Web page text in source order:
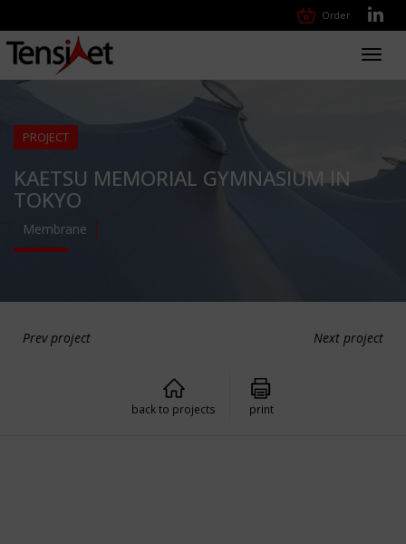
Order
PROJECT
KAETSU MEMORIAL GYMNASIUM IN
TOKYO
Membrane
Prev project Next project
back to projects print